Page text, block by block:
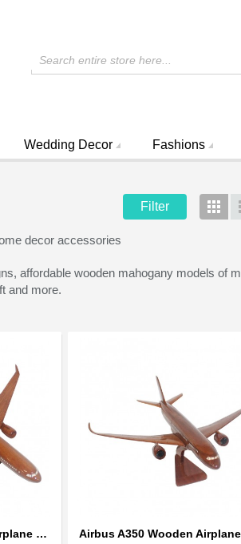
Search entire store here...
Wedding Decor Fashions
Filter
decor accessories
affordable wooden mahogany models of
and more.
Airbus A330 Wooden Airplane Model - Mahogany Wooden